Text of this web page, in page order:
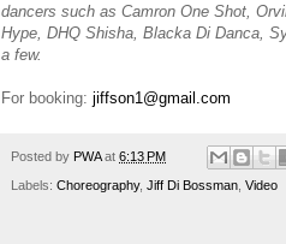
dancers such as Camron One Shot,
Hype, DHQ Shisha, Blacka Di Danca,
a few.
For booking: jiffson1@gmail.com
Posted by PWA at 6:13 PM
Labels: Choreography, Jiff Di Bossman Video